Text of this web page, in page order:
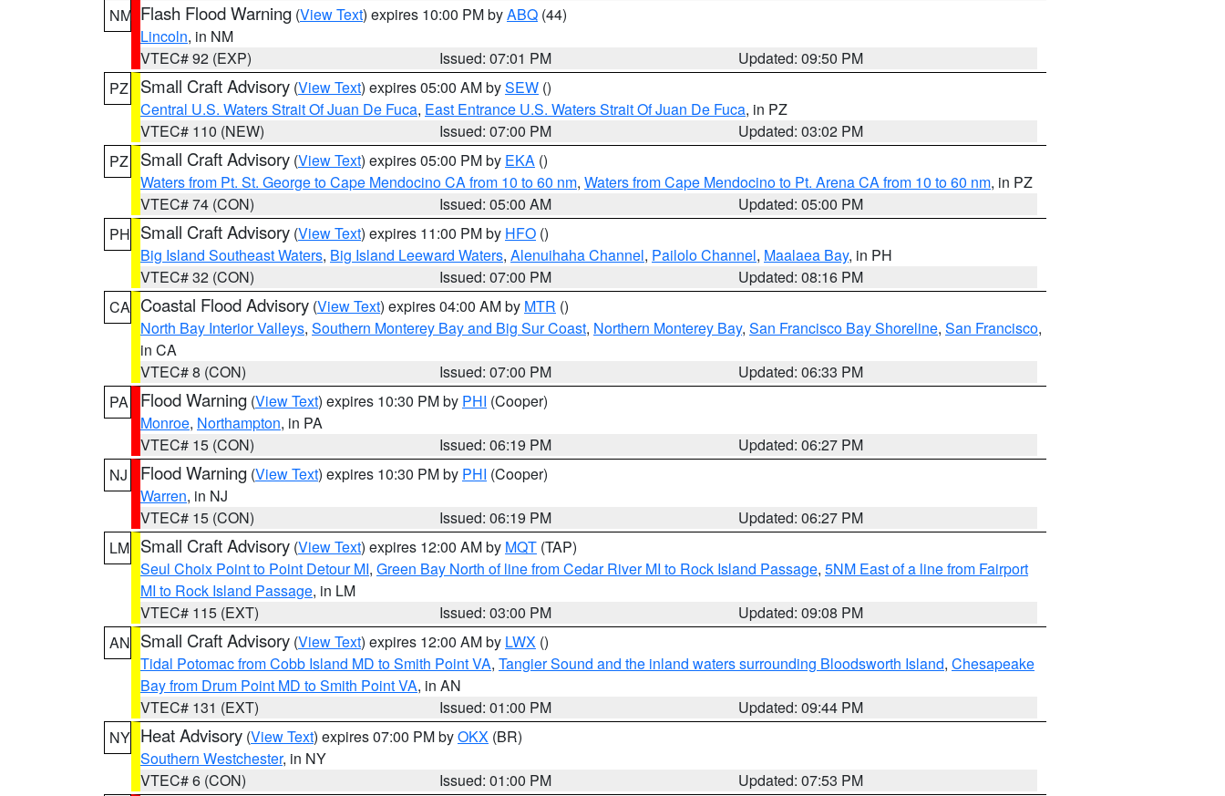
NM Flash Flood Warning (View Text) expires 10:00 PM byABQ (44)
Lincoln, in NM
VTEC# 92 (EXP)
Issued: 07:01 PM
Updated: 09:50 PM
PZ
Small Craft Advisory (View Text) expires 05:00 AM bySEW ()
Central U.S. Waters Strait Of Juan De Fuca, East Entrance U.S. Waters Strait Of Juan De Fuca, in PZ
VTEC# 110 (NEW)
Issued: 07:00 PM
Updated: 03:02 PM
PZ
Small Craft Advisory (View Text) expires 05:00 PM by EKA ()
Waters from Pt. St. George to Cape Mendocino CA from 10 to 60 nm, Waters from Cape Mendocino to Pt. Arena CA from 10 to 60 nm, in PZ
VTEC# 74 (CON)
Issued: 05:00 AM
Updated: 05:00 PM
PH Small Craft Advisory (View Text) expires 11:00 PM by HFO ()
Big Island Southeast Waters, Big Island Leeward Waters, Alenuihaha Channel, Pailolo Channel, Maalaea Bay, in PH
VTEC# 32 (CON)
Issued: 07:00 PM
Updated: 08:16 PM
CA Coastal Flood Advisory (View Text) expires 04:00 AM by MTR ()
North Bay Interior Valleys, Southern Monterey Bay and Big Sur Coast, Northern Monterey Bay, San Francisco Bay Shoreline, San Francisco,
in CA
VTEC# 8 (CON)
Issued: 07:00 PM
Updated: 06:33 PM
PA
Flood Warning (View Text) expires 10:30 PM by PHI (Cooper)
Monroe, Northampton, in PA
VTEC# 15 (CON)
Issued: 06:19 PM
Updated: 06:27 PM
NJ
Flood Warning (View Text) expires 10:30 PM by PHI (Cooper)
Warren, in NJ
VTEC# 15 (CON)
Issued: 06:19 PM
Updated: 06:27 PM
LM Small Craft Advisory (View Text) expires 12:00 AM by MQT (TAP)
Seul Choix Point to Point Detour MI, Green Bay North of line from Cedar River MI to Rock Island Passage, 5NM East of a line from Fairport
MI to Rock Island Passage, in LM
VTEC# 115 (EXT)
Issued: 03:00 PM
Updated: 09:08 PM
AN Small Craft Advisory (View Text) expires 12:00 AM by LWX ()
Tidal Potomac from Cobb Island MD to Smith Point VA, Tangier Sound and the inland waters surrounding Bloodsworth Island, Chesapeake
Bay from Drum Point MD to Smith Point VA, in AN
VTEC# 131 (EXT)
Issued: 01:00 PM
Updated: 09:44 PM
NY Heat Advisory (View Text) expires 07:00 PM byOKX (BR)
Southern Westchester, in NY
VTEC# 6 (CON)
Issued: 01:00 PM Updated: 07:53 PM